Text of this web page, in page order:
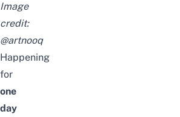
Image
credit:
@artnooq
Happening
for
one
day